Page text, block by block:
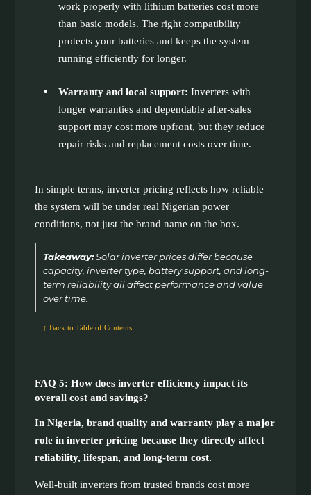
work properly with lithium batteries cost more
than basic models. The right compatibility
protects your batteries and keeps the system
running efficiently for longer.
Warranty and local support:Inverters with
longer warranties and dependable after-sales
support may cost more upfront, but they reduce
repair risks and replacement costs over time.
In simple terms, inverter pricing reflects how reliable
the system will be under real Nigerian power
conditions, not just the brand name on the box.
Takeaway:Solar inverter prices differ because
capacity, inverter type, battery support, and long-
term reliability all affect performance and value
over time.
↑ Back to Table of Contents
FAQ 5: How does inverter efficiency impact its
overall cost and savings?
In Nigeria, brand quality and warranty play a major
role in inverter pricing because they directly affect
reliability, lifespan, and long-term cost.
Well-built inverters from trusted brands cost more